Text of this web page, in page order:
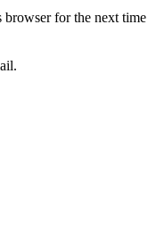
browser for the next time